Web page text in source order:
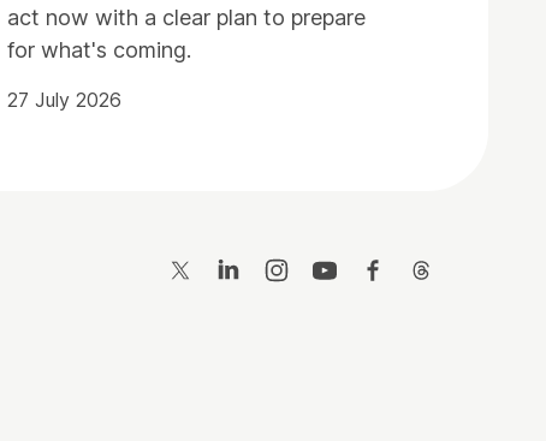
act now with a clear plan to prepare
for what's coming.
27 July 2026
Twitter LinkedInInstagramYouTubeFacebook